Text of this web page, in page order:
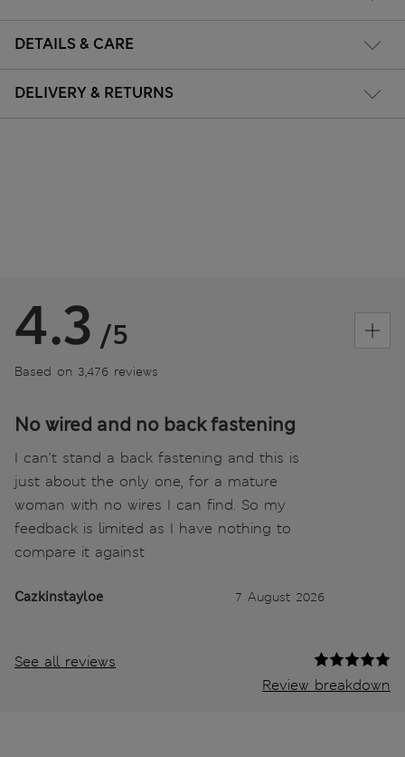
DETAILS & CARE
DELIVERY & RETURNS
4.3 /5
Based on 3,476 reviews
No wired and no back fastening
I can’t stand a back fastening and this is
just about the only one, for a mature
woman with no wires I can find. So my
feedback is limited as I have nothing to
compare it against
Cazkinstayloe 7 August 2026
See all reviews
Review breakdown